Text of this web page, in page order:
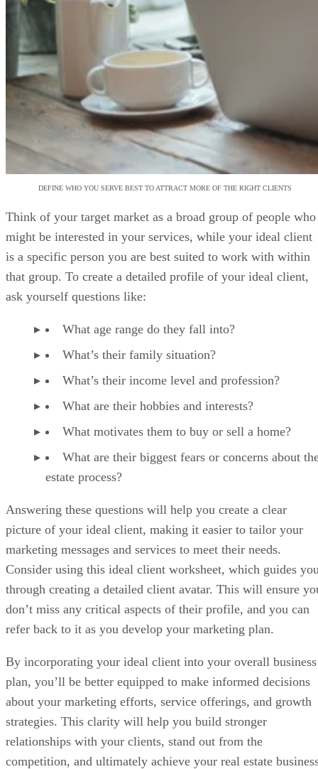
DEFINE WHO YOU SERVE BEST TO ATTRACT MORE OF THE RIGHT CLIENTS
Think of your target market as a broad group of people who
might be interested in your services, while your ideal client
is a specific person you are best suited to work with within
that group. To create a detailed profile of your ideal client,
ask yourself questions like:
What age range do they fall into?
What’s their family situation?
What’s their income level and profession?
What are their hobbies and interests?
What motivates them to buy or sell a home?
What are their biggest fears or concerns about
estate process?
Answering these questions will help you create a clear
picture of your ideal client, making it easier to tailor your
marketing messages and services to meet their needs.
Consider using this ideal client worksheet, which guides
through creating a detailed client avatar. This will ensure
don’t miss any critical aspects of their profile, and you can
refer back to it as you develop your marketing plan.
By incorporating your ideal client into your overall business
plan, you’ll be better equipped to make informed decisions
about your marketing efforts, service offerings, and growth
strategies. This clarity will help you build stronger
relationships with your clients, stand out from the
competition, and ultimately achieve your real estate